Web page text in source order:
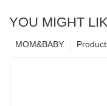
YOU MIGHT
MOM&BABY